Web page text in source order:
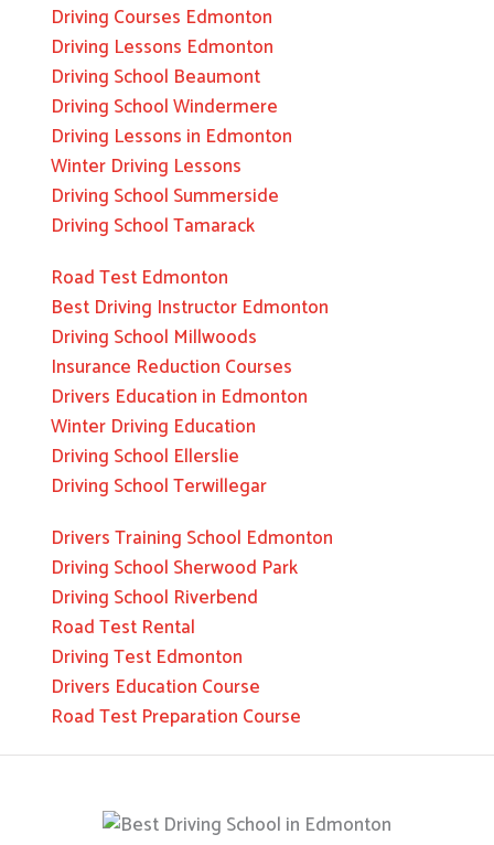
Driving Courses Edmonton
Driving Lessons Edmonton
Driving School Beaumont
Driving School Windermere
Driving Lessons in Edmonton
Winter Driving Lessons
Driving School Summerside
Driving School Tamarack
Road Test Edmonton
Best Driving Instructor Edmonton
Driving School Millwoods
Insurance Reduction Courses
Drivers Education in Edmonton
Winter Driving Education
Driving School Ellerslie
Driving School Terwillegar
Drivers Training School Edmonton
Driving School Sherwood Park
Driving School Riverbend
Road Test Rental
Driving Test Edmonton
Drivers Education Course
Road Test Preparation Course